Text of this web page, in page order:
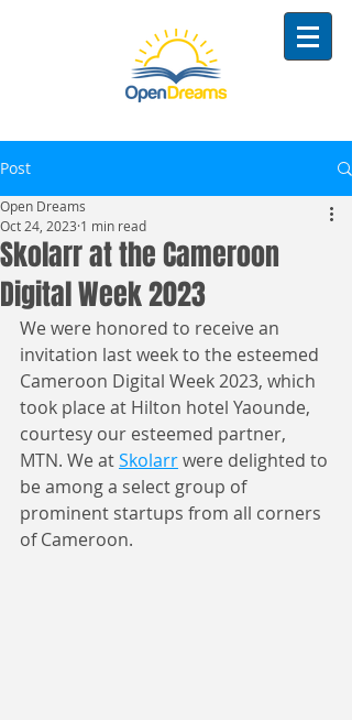
Post
Skolarr at the Cameroon
Digital Week 2023
Open Dreams
Oct 24, 2023 1 min read
We were honored to receive an
invitation last week to the esteemed
Cameroon Digital Week 2023, which
took place at Hilton hotel Yaounde,
courtesy our esteemed partner,
MTN. We at Skolarr were delighted to
be among a select group of
prominent startups from all corners
of Cameroon.